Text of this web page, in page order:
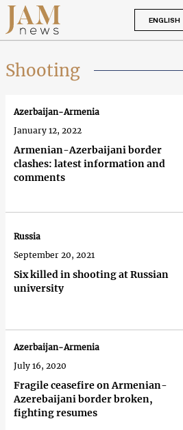
ENGLISH
Shooting
Armenian-Azerbaijani border
clashes: latest information and
comments
Azerbaijan-Armenia
January 12, 2022
Six killed in shooting at Russian
university
Russia
September 20, 2021
Fragile ceasefire on Armenian-
Azerebaijani border broken,
fighting resumes
Azerbaijan-Armenia
July 16, 2020